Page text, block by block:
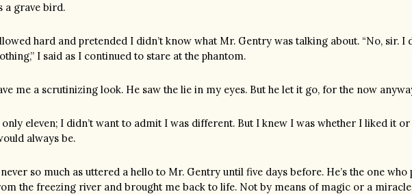
a grave bird.
hard and pretended I didn’t know what Mr. Gentry was talking about. “No, sir. I
I said as I continued to stare at the phantom.
me a scrutinizing look. He saw the lie in my eyes. But he let it go, for the now
only eleven; I didn’t want to admit I was different. But I knew I was whether I liked it
always be.
so much as uttered a hello to Mr. Gentry until five days before. He’s the one who
the freezing river and brought me back to life. Not by means of magic or a